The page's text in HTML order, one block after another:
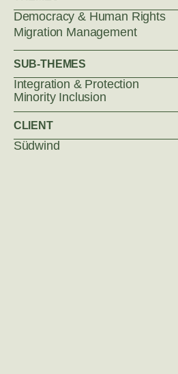
Democracy & Human Rights
Migration Management
SUB-THEMES
Integration & Protection
Minority Inclusion
CLIENT
Südwind